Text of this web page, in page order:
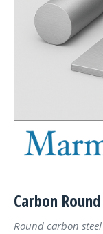
Carbon
Round carbon